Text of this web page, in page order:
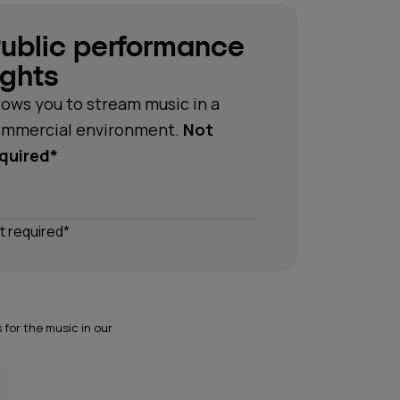
the music in our
performance
you to stream music in a
environment. Not
required*